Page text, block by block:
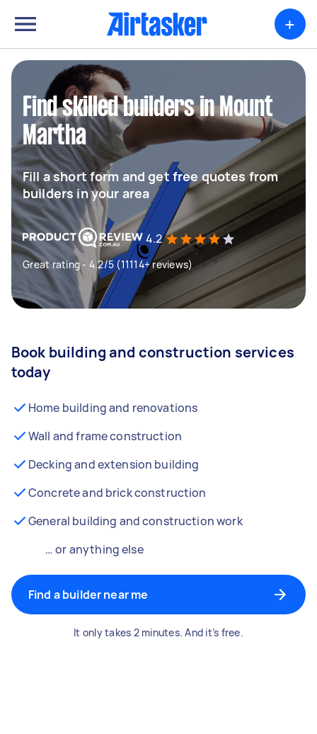
+
Find skilled builders in Mount
Martha
Fill a short form and get free quotes from
builders in your area
4.2
Great rating - 4.2/5 (11114+ reviews)
Book building and construction services
today
Home building and renovations
Wall and frame construction
Decking and extension building
Concrete and brick construction
General building and construction work
… or anything else
Find a builder near me
It only takes 2 minutes. And it’s free.